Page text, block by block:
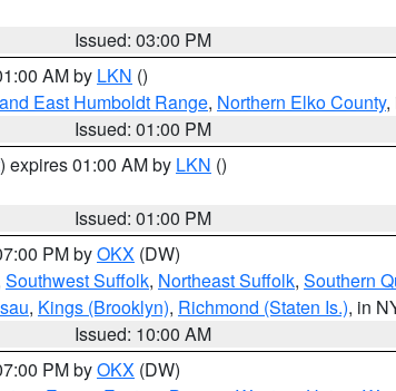
Issued: 03:00 PM
AM by LKN ()
East Humboldt Range, Northern Elko County,
Issued: 01:00 PM
) expires 01:00 AM by LKN ()
Issued: 01:00 PM
PM byOKX (DW)
Southwest Suffolk, Northeast Suffolk, Southern
, Kings (Brooklyn), Richmond (Staten Is.), in
Issued: 10:00 AM
PM byOKX (DW)